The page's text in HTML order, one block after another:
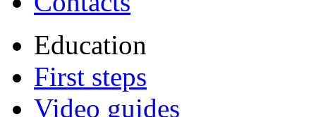
Education
First steps
Video guides